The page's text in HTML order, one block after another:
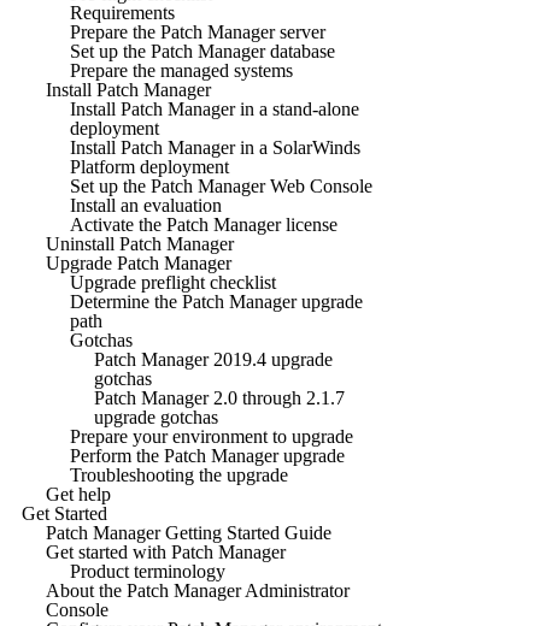
Requirements
Prepare the Patch Manager server
Set up the Patch Manager database
Prepare the managed systems
Install Patch Manager
Install Patch Manager in a stand-alone
deployment
Install Patch Manager in a SolarWinds
Platform deployment
Set up the Patch Manager Web Console
Install an evaluation
Activate the Patch Manager license
Uninstall Patch Manager
Upgrade Patch Manager
Upgrade preflight checklist
Determine the Patch Manager upgrade
path
Gotchas
Patch Manager 2019.4 upgrade
gotchas
Patch Manager 2.0 through 2.1.7
upgrade gotchas
Prepare your environment to upgrade
Perform the Patch Manager upgrade
Troubleshooting the upgrade
Get help
Get Started
Patch Manager Getting Started Guide
Get started with Patch Manager
Product terminology
About the Patch Manager Administrator
Console